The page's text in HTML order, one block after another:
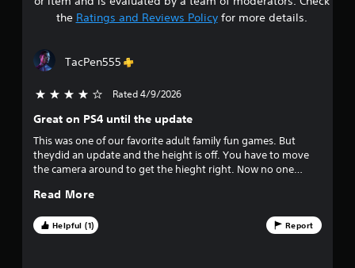
t
o
u
o
the Ratings and Reviews Policyfor more details.
TacPen555
4 stars out of 5 Rated 4/9/2026
Great on PS4 until the update
This was one of our favorite adult family fun games. But
theydid an update and the height is off. You have to move
the camera around to get the hieght right. Now no one
have to do better.
Read More
Helpful (1) Report